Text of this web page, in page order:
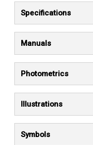
Specifications
Manuals
Photometrics
Illustrations
Symbols